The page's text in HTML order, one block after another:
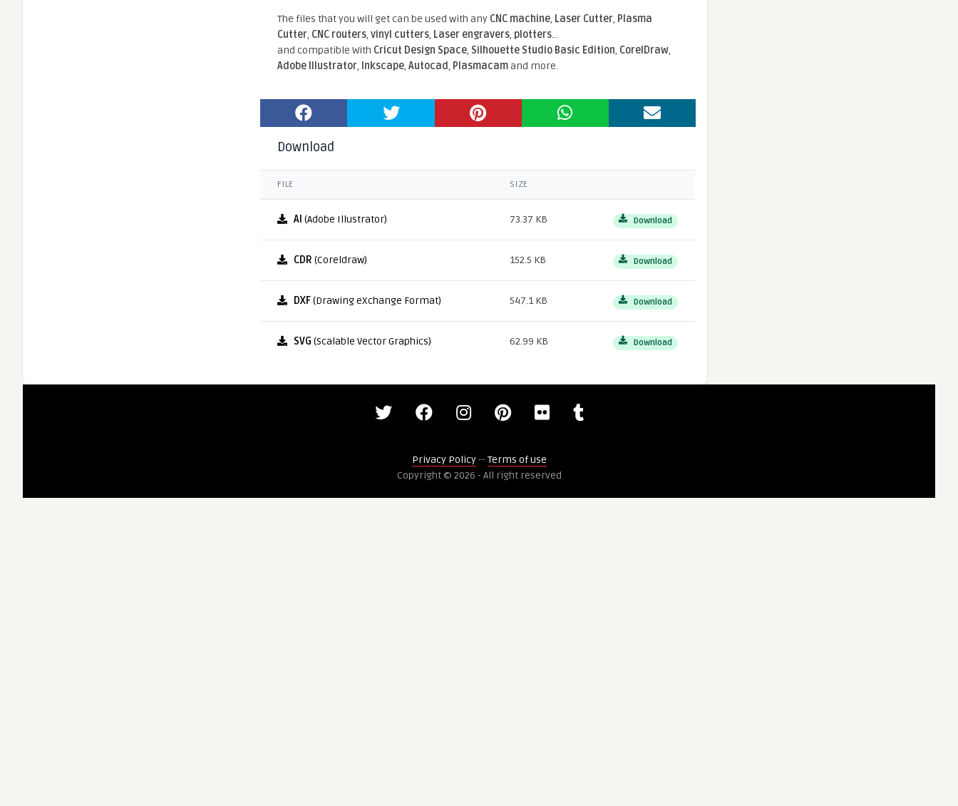
The files that you will get can be used with any CNC machine, Laser Cutter, Plasma
Cutter, CNC routers,vinyl cutters, Laser engravers, plotters...
and compatible With Cricut Design Space, Silhouette Studio Basic Edition, CorelDraw,
Adobe Illustrator, Inkscape,Autocad, Plasmacamand more.
Download
FILE SIZE
AI (Adobe Illustrator) 73.37 KB Download
CDR (Coreldraw) 152.5 KB Download
DXF(Drawing eXchange Format) 547.1 KB Download
SVG (Scalable Vector Graphics) 62.99 KB Download
Privacy Policy-- Terms of use
Copyright © 2026 - All right reserved